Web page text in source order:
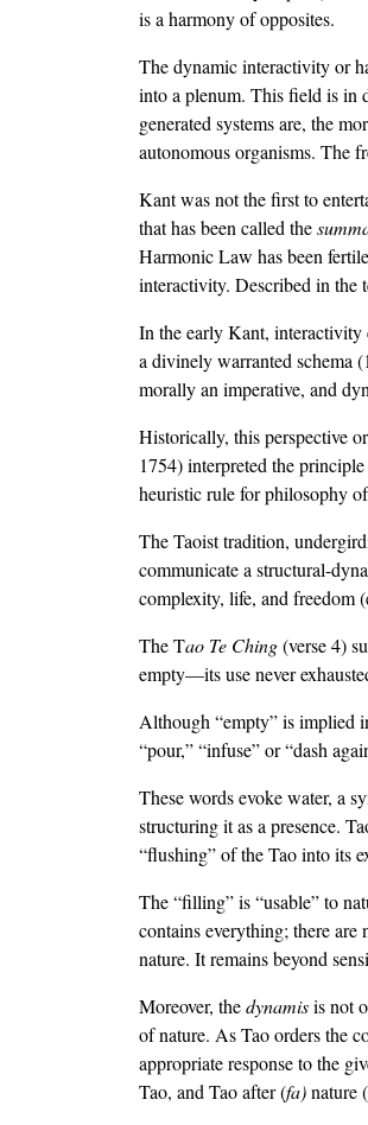
is a harmony of opposites.
The dynamic interactivity or
into a plenum. This field is in
generated systems are, the
autonomous organisms. The
Kant was not the first to
that has been called the
Harmonic Law has been
interactivity. Described in the
In the early Kant, interactivity
a divinely warranted schema
morally an imperative, and
Historically, this perspective
1754) interpreted the
heuristic rule for philosophy
The Taoist tradition,
communicate a structural-
complexity, life, and freedom
The Tao Te Ching(verse 4)
empty—its use never
Although “empty” is implied
“pour,” “infuse” or “dash
These words evoke water, a
structuring it as a presence.
“flushing” of the Tao into its
The “filling” is “usable” to
contains everything; there
nature. It remains beyond
Moreover, thedynamisis not
of nature. As Tao orders the
appropriate response to the
Tao, and Tao after (fa)nature (